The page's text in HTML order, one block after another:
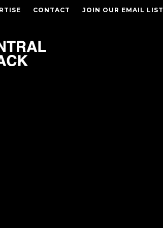
CONTACT JOIN OUR EMAIL LIST